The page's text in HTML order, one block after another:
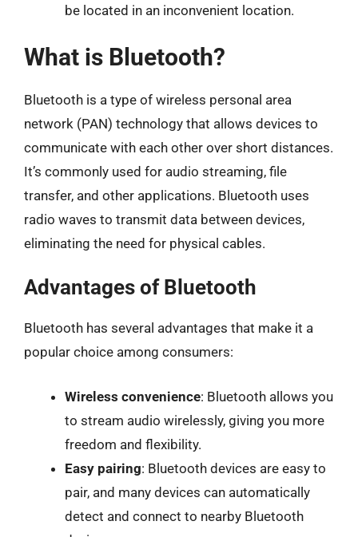
be located in an inconvenient location.
What is Bluetooth?
Bluetooth is a type of wireless personal area
network (PAN) technology that allows devices to
communicate with each other over short distances.
It’s commonly used for audio streaming, file
transfer, and other applications. Bluetooth uses
radio waves to transmit data between devices,
eliminating the need for physical cables.
Advantages of Bluetooth
Bluetooth has several advantages that make it a
popular choice among consumers:
Wireless convenience: Bluetooth allows you
to stream audio wirelessly, giving you more
freedom and flexibility.
Easy pairing: Bluetooth devices are easy to
pair, and many devices can automatically
detect and connect to nearby Bluetooth